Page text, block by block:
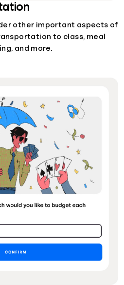
other important aspects of
to class, meal
and more.